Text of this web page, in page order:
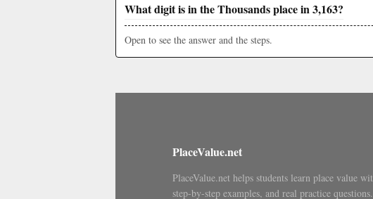
What digit is in the Thousands place in 3,163?
Open to see the answer and the steps.
PlaceValue.net
PlaceValue.net helps students learn place value
step-by-step examples, and real practice questions.